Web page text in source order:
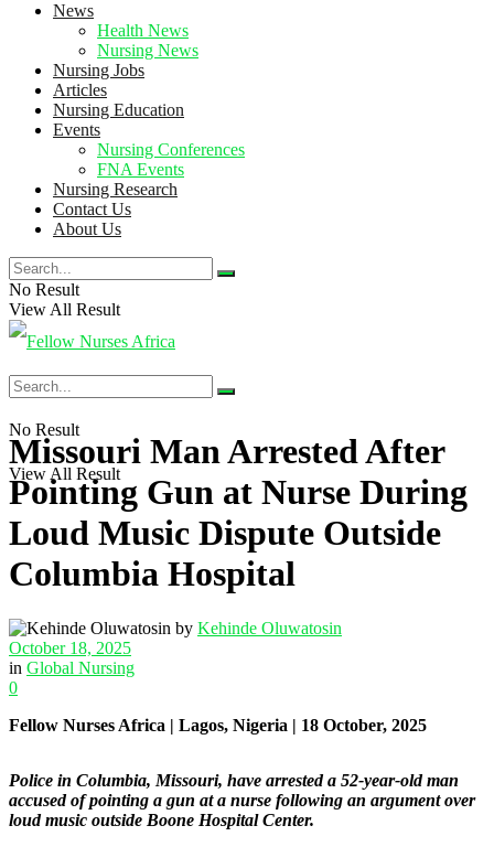
News
Health News
Nursing News
Nursing Jobs
Articles
Nursing Education
Events
Nursing Conferences
FNA Events
Nursing Research
Contact Us
About Us
No Result
View All Result
No Result
View All Result
Missouri Man Arrested After
Pointing Gun at Nurse During
Loud Music Dispute Outside
Columbia Hospital
by Kehinde Oluwatosin
October 18, 2025
in Global Nursing
0
Fellow Nurses Africa | Lagos, Nigeria | 18 October, 2025
Police in Columbia, Missouri, have arrested a 52-year-old man
accused of pointing a gun at a nurse following an argument over
loud music outside Boone Hospital Center.